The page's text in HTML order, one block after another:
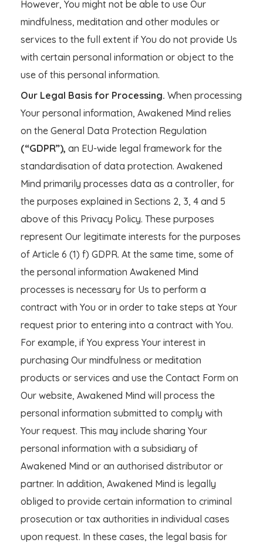
However, You might not be able to use Our
mindfulness, meditation and other modules or
services to the full extent if You do not provide Us
with certain personal information or object to the
use of this personal information.
Our Legal Basis for Processing. When processing
Your personal information, Awakened Mind relies
on the General Data Protection Regulation
(“GDPR”), an EU-wide legal framework for the
standardisation of data protection. Awakened
Mind primarily processes data as a controller, for
the purposes explained in Sections 2, 3, 4 and 5
above of this Privacy Policy. These purposes
represent Our legitimate interests for the purposes
of Article 6 (1) f) GDPR. At the same time, some of
the personal information Awakened Mind
processes is necessary for Us to perform a
contract with You or in order to take steps at Your
request prior to entering into a contract with You.
For example, if You express Your interest in
purchasing Our mindfulness or meditation
products or services and use the Contact Form on
Our website, Awakened Mind will process the
personal information submitted to comply with
Your request. This may include sharing Your
personal information with a subsidiary of
Awakened Mind or an authorised distributor or
partner. In addition, Awakened Mind is legally
obliged to provide certain information to criminal
prosecution or tax authorities in individual cases
upon request. In these cases, the legal basis for